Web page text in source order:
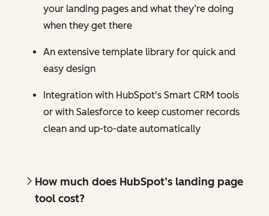
your landing pages and what they’re doing
when they get there
An extensive template library for quick and
easy design
Integration with HubSpot's Smart CRM tools
or with Salesforce to keep customer records
clean and up-to-date automatically
How much does HubSpot’s landing page
tool cost?